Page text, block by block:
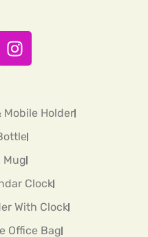
Mobile Holder
Mug
Clock
With Clock
Office Bag